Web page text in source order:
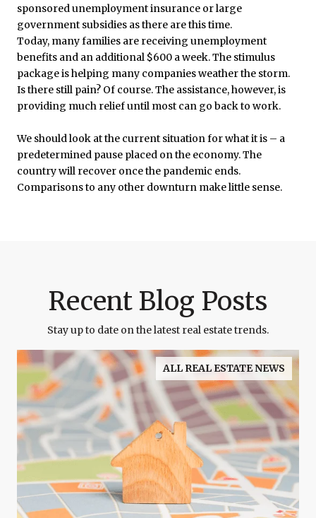
sponsored unemployment insurance or large
government subsidies as there are this time.
Today, many families are receiving unemployment
benefits and an additional $600 a week. The stimulus
package is helping many companies weather the storm.
Is there still pain? Of course. The assistance, however, is
providing much relief until most can go back to work.
We should look at the current situation for what it is – a
predetermined pause placed on the economy. The
country will recover once the pandemic ends.
Comparisons to any other downturn make little sense.
Recent Blog Posts
Stay up to date on the latest real estate trends.
ALL REAL ESTATE NEWS